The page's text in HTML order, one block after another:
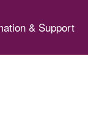
& Support